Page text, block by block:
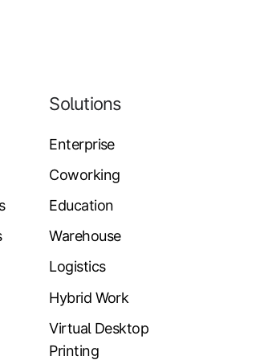
Solutions
Enterprise
Coworking
Education
Warehouse
Logistics
Hybrid Work
Virtual Desktop
Printing